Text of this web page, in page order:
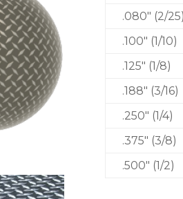
.080″ (2/25)
.100″ (1/10)
.125″ (1/8)
.188″ (3/16)
.250″ (1/4)
.375″ (3/8)
.500″ (1/2)